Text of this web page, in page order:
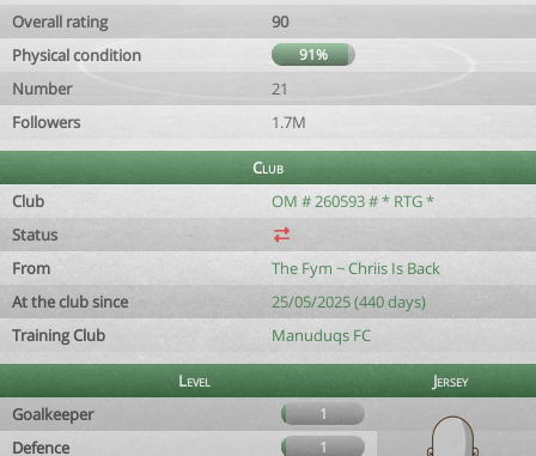
Overall rating
90
Physical condition
91%
Number
21
Followers
1.7M
Club
Club
OM # 260593 # * RTG *
Status
From
The Fym ~ Chriis Is Back
At the club since
25/05/2025 (440 days)
Training Club
Manuduqs FC
Level
Jersey
Goalkeeper
1
Defence 1